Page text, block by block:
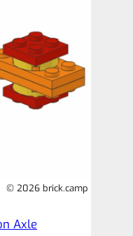
© 2026 brick.camp
Axle